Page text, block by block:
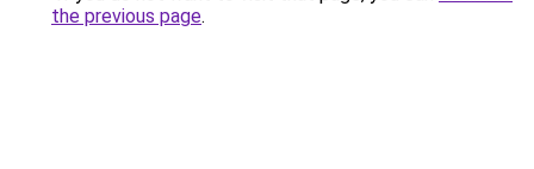
the previous page.